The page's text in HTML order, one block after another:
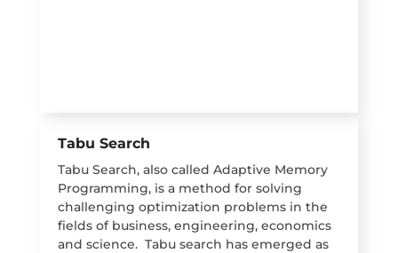
Tabu Search
Tabu Search, also called Adaptive Memory
Programming, is a method for solving
challenging optimization problems in the
fields of business, engineering, economics
and science. Tabu search has emerged as